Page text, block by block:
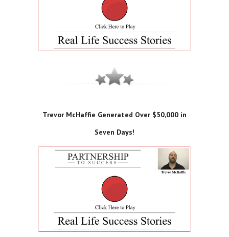
Trevor McHaffie Generated Over $50,000 in
Seven Days!